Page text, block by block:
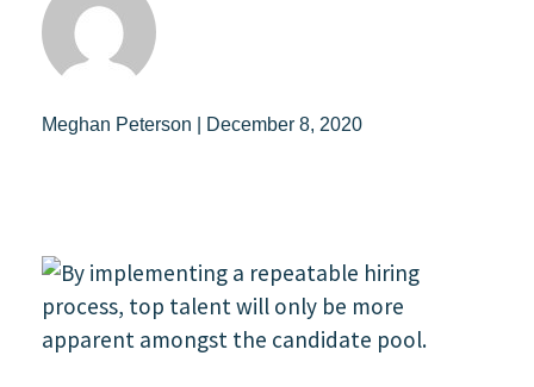
Meghan Peterson | December 8, 2020